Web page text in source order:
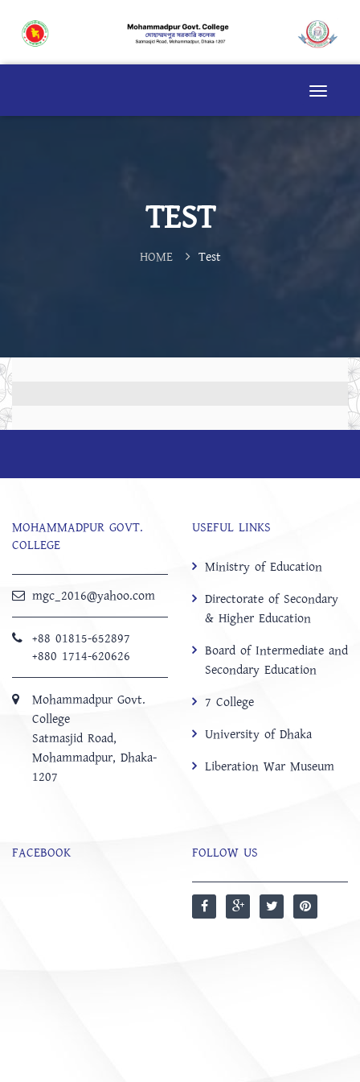
TEST
HOME Test
MOHAMMADPUR GOVT.
COLLEGE
mgc_2016@yahoo.com
+88 01815-652897 ‬
+880 1714-620626
Mohammadpur Govt.
College
‍Satmasjid Road,
Mohammadpur, Dhaka-
1207
USEFUL LINKS
Ministry of Education
Directorate of Secondary
& Higher Education
Board of Intermediate and
Secondary Education
7 College
University of Dhaka
Liberation War Museum
FACEBOOK FOLLOW US